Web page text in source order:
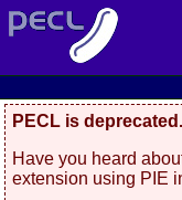
PECL is deprecated.
Have you heard
extension using PIE